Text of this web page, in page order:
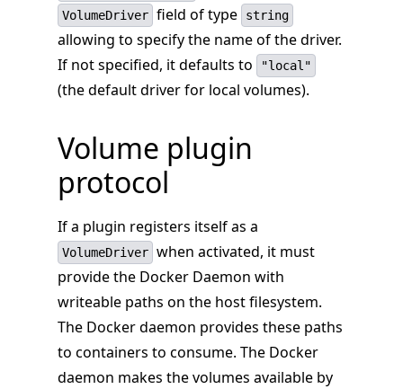
VolumeDriver field of type string
allowing to specify the name of the driver.
If not specified, it defaults to
"local"
(the default driver for local volumes).
Volume plugin
protocol
If a plugin registers itself as a
VolumeDriver when activated, it must
provide the Docker Daemon with
writeable paths on the host filesystem.
The Docker daemon provides these paths
to containers to consume. The Docker
daemon makes the volumes available by